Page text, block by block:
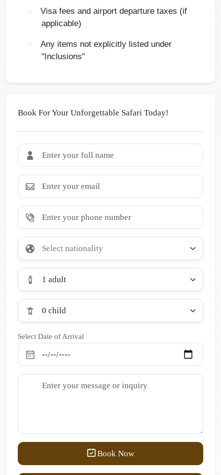
·
Visa fees and airport departure taxes (if
applicable)
·
Any items not explicitly listed under
"Inclusions"
Book For Your Unforgettable Safari Today!
1 adult
0 child
Select Date of Arrival
Book Now